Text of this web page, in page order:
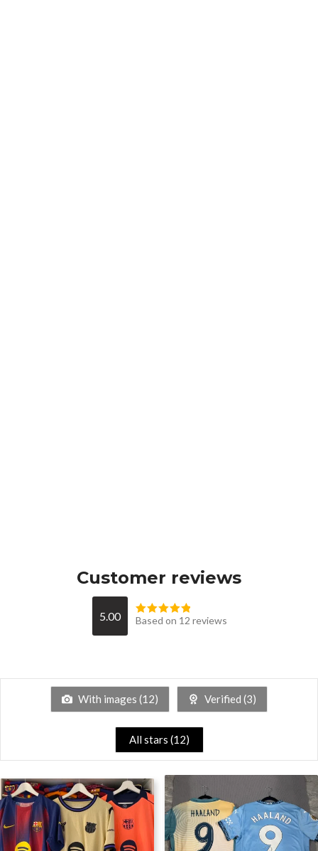
Customer reviews
5.00 Based on 12 reviews
With images (12) Verified (3)
All stars (12)